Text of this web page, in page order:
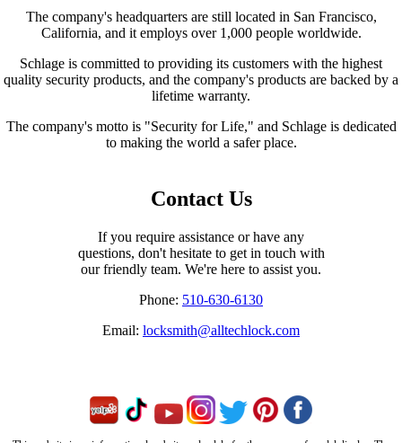
The company's headquarters are still located in San Francisco,
California, and it employs over 1,000 people worldwide.
Schlage is committed to providing its customers with the highest
quality security products, and the company's products are backed by a
lifetime warranty.
The company's motto is "Security for Life," and Schlage is dedicated
to making the world a safer place.
Contact Us
If you require assistance or have any
questions, don't hesitate to get in touch with
our friendly team. We're here to assist you.
Phone: 510-630-6130
Email: locksmith@alltechlock.com